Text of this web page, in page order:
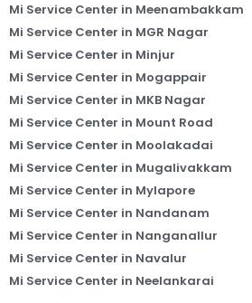
Mi Service Center in Meenambakkam
Mi Service Center in MGR Nagar
Mi Service Center in Minjur
Mi Service Center in Mogappair
Mi Service Center in MKB Nagar
Mi Service Center in Mount Road
Mi Service Center in Moolakadai
Mi Service Center in Mugalivakkam
Mi Service Center in Mylapore
Mi Service Center in Nandanam
Mi Service Center in Nanganallur
Mi Service Center in Navalur
Mi Service Center in Neelankarai